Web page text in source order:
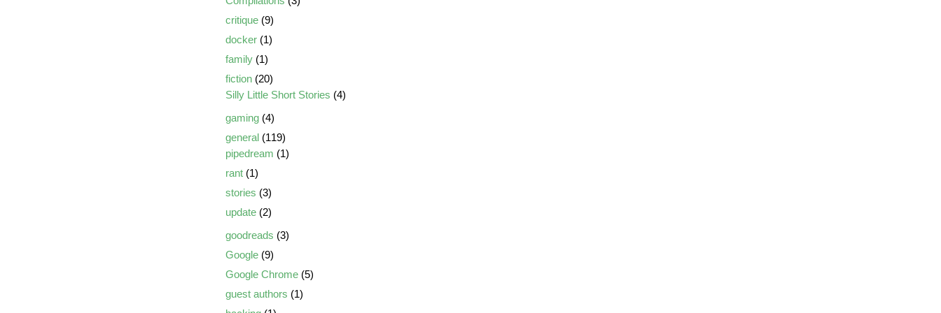
critique (9)
docker (1)
family (1)
fiction (20)
Silly Little Short Stories (4)
gaming (4)
general (119)
pipedream (1)
rant (1)
stories (3)
update (2)
goodreads (3)
Google (9)
Google Chrome (5)
guest authors (1)